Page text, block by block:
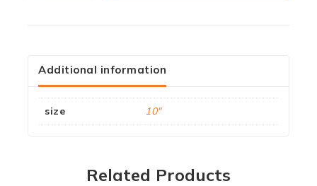
Additional information
size 10"
Related Products